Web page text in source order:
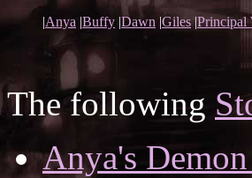
|Anya |Buffy |Dawn |Giles |Principal
The following
Anya's